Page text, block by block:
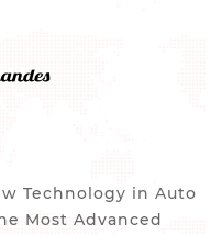
Technology in Auto
Most Advanced